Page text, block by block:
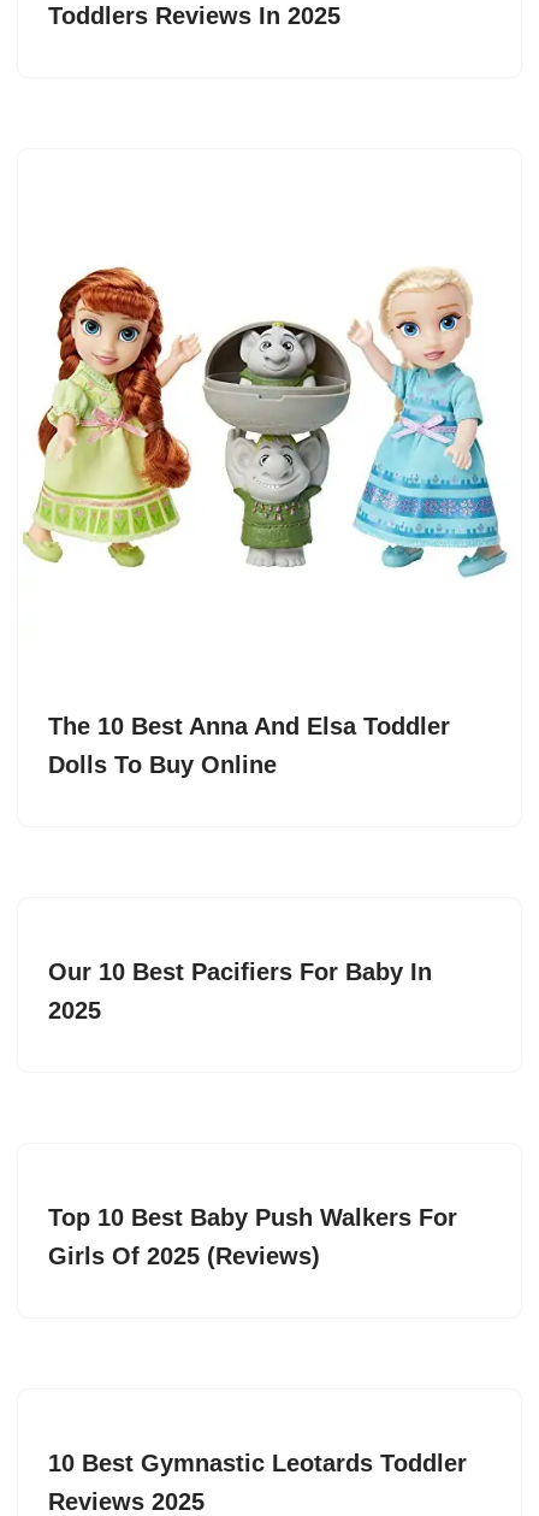
Toddlers Reviews In 2025
The 10 Best Anna And Elsa Toddler
Dolls To Buy Online
Our 10 Best Pacifiers For Baby In
2025
Top 10 Best Baby Push Walkers For
Girls Of 2025 (Reviews)
10 Best Gymnastic Leotards Toddler
Reviews 2025